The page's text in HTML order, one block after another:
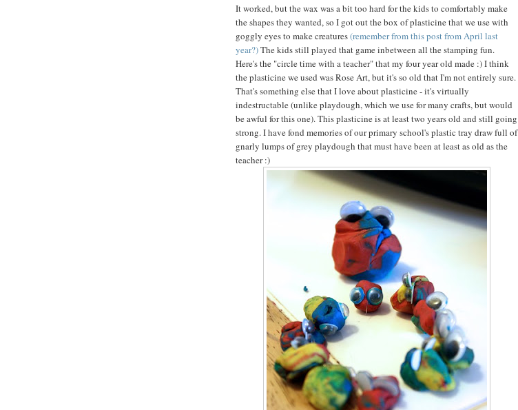
It worked, but the wax was a bit too hard for the kids to comfortably make
the shapes they wanted, so I got out the box of plasticine that we use with
goggly eyes to make creatures(remember from this post from April last
year?)The kids still played that game inbetween all the stamping fun.
Here's the "circle time with a teacher" that my four year old made :) I think
the plasticine we used was Rose Art, but it's so old that I'm not entirely sure.
That's something else that I love about plasticine - it's virtually
indestructable (unlike playdough, which we use for many crafts, but would
be awful for this one). This plasticine is at least two years old and still going
strong. I have fond memories of our primary school's plastic tray draw full of
gnarly lumps of grey playdough that must have been at least as old as the
teacher :)